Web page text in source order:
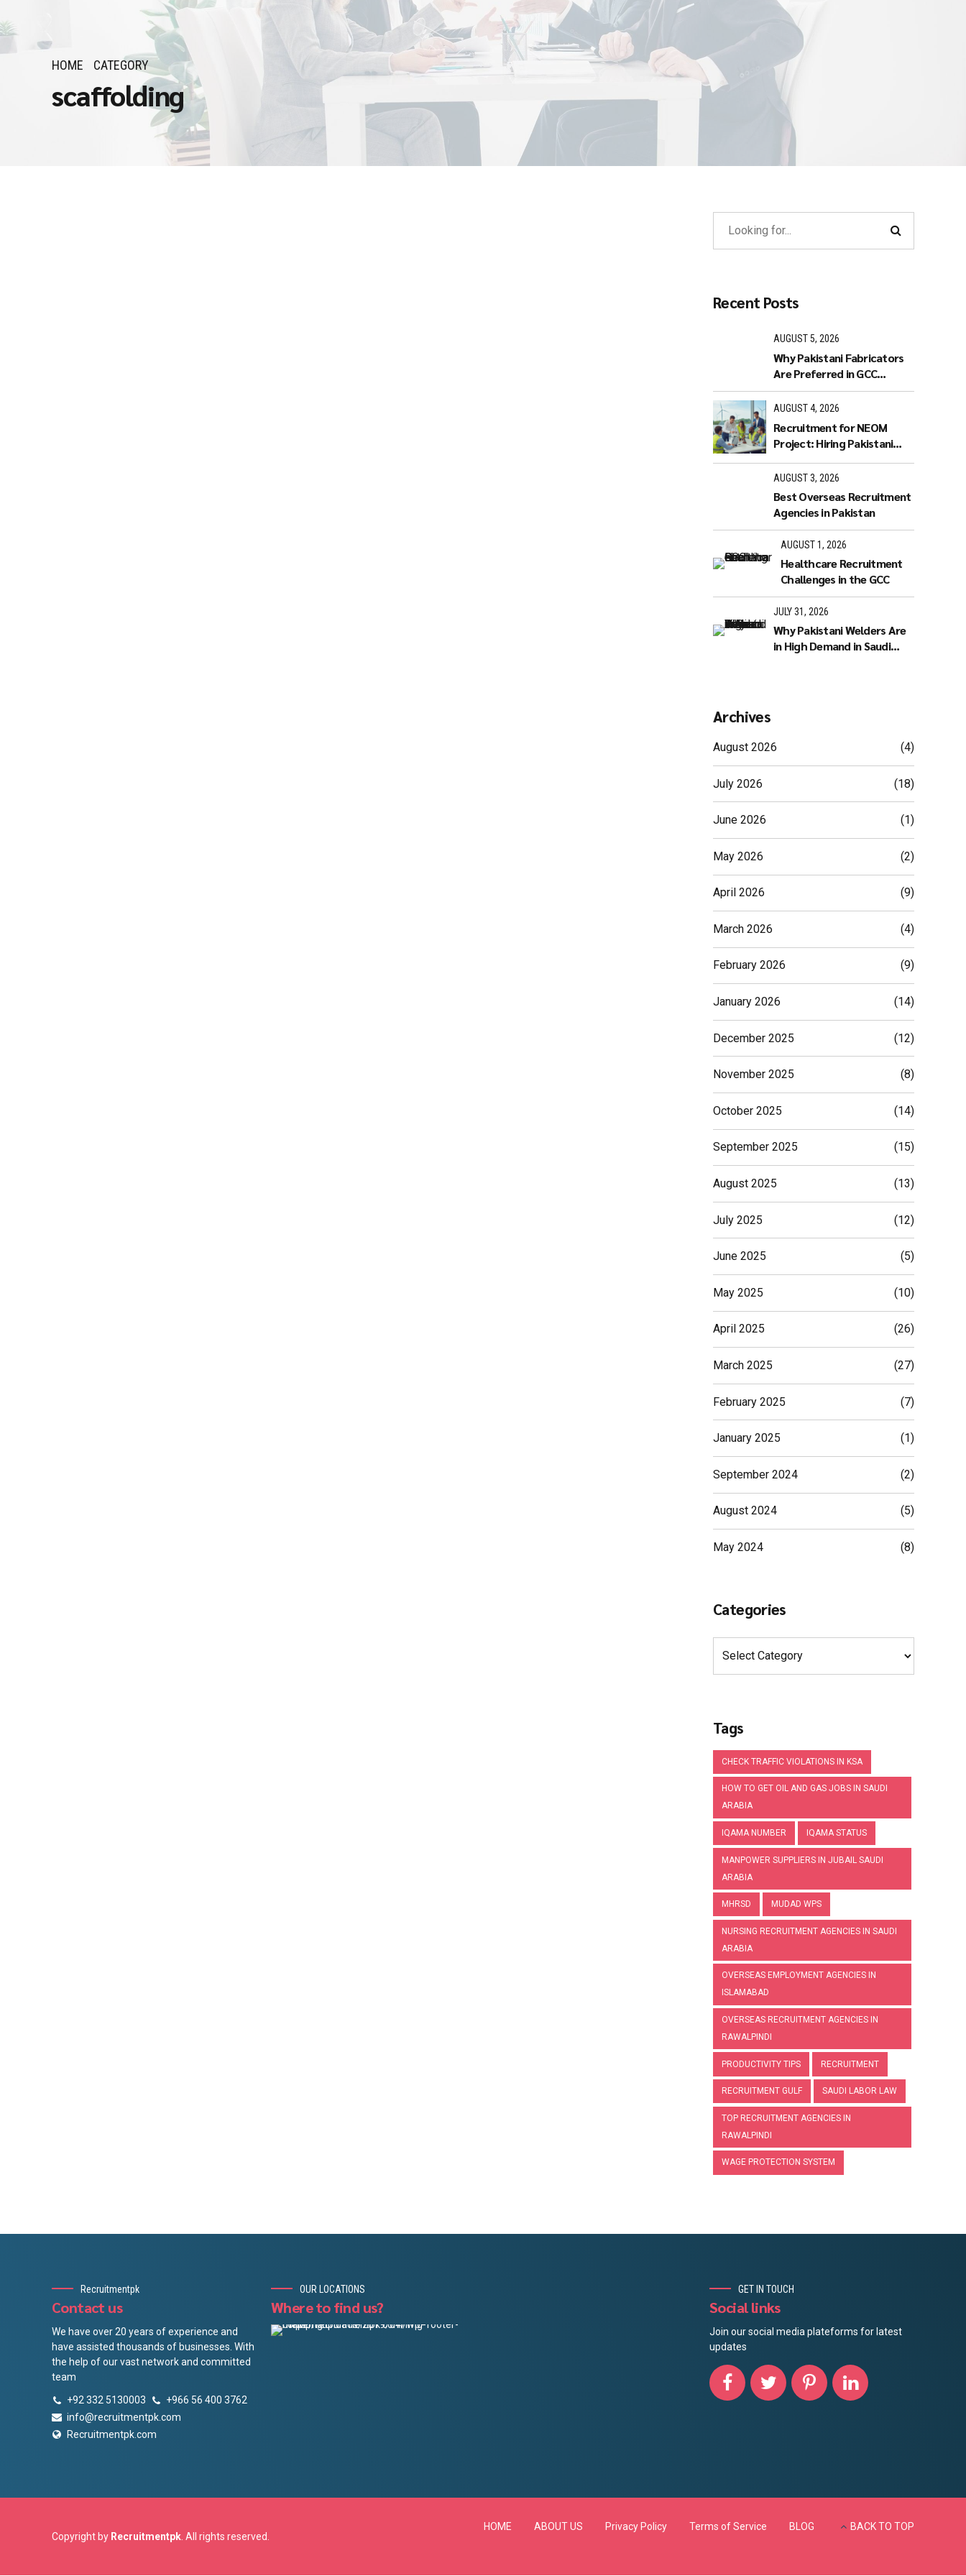
HOME CATEGORY
scaffolding
Recent Posts
AUGUST 5, 2026
Why Pakistani Fabricators
Are Preferred in GCC
Industries
AUGUST 4, 2026
Recruitment for NEOM
Project: Hiring Pakistani
AUGUST 3, 2026
Best Overseas Recruitment
Agencies in Pakistan
AUGUST 1, 2026
Healthcare Recruitment
Challenges in the GCC
JULY 31, 2026
Why Pakistani Welders Are
in High Demand in Saudi
Archives
August 2026 (4)
July 2026 (18)
June 2026 (1)
May 2026 (2)
April 2026 (9)
March 2026 (4)
February 2026 (9)
January 2026 (14)
December 2025 (12)
November 2025 (8)
October 2025 (14)
September 2025 (15)
August 2025 (13)
July 2025 (12)
June 2025 (5)
May 2025 (10)
April 2025 (26)
March 2025 (27)
February 2025 (7)
January 2025 (1)
September 2024 (2)
August 2024 (5)
May 2024 (8)
Categories
Tags
CHECK TRAFFIC VIOLATIONS IN KSA
HOW TO GET OIL AND GAS JOBS IN SAUDI
ARABIA
IQAMA NUMBER IQAMA STATUS
MANPOWER SUPPLIERS IN JUBAIL SAUDI
ARABIA
MHRSD MUDAD WPS
NURSING RECRUITMENT AGENCIES IN SAUDI
ARABIA
OVERSEAS EMPLOYMENT AGENCIES IN
ISLAMABAD
OVERSEAS RECRUITMENT AGENCIES IN
RAWALPINDI
PRODUCTIVITY TIPS RECRUITMENT
RECRUITMENT GULF SAUDI LABOR LAW
TOP RECRUITMENT AGENCIES IN
RAWALPINDI
WAGE PROTECTION SYSTEM
Recruitmentpk
Contact us
We have over 20 years of experience and
have assisted thousands of businesses. With
the help of our vast network and committed
team
+92 332 5130003
+966 56 400 3762
info@recruitmentpk.com
Recruitmentpk.com
OUR LOCATIONS
Where to find us?
GET IN TOUCH
Social links
Join our social media plateforms for latest
updates
Copyright by Recruitmentpk . All rights reserved.
HOME ABOUT US Privacy Policy Terms of Service BLOG BACK TO TOP